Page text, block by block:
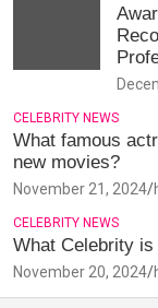
CELEBRITY NEWS
What famous
new movies?
November 21, 2024
CELEBRITY NEWS
What Celebrity
November 20, 2024